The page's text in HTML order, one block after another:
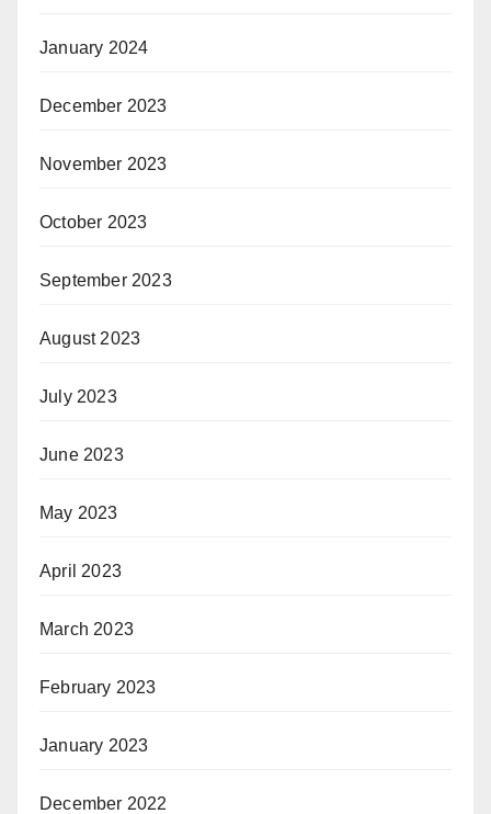
January 2024
December 2023
November 2023
October 2023
September 2023
August 2023
July 2023
June 2023
May 2023
April 2023
March 2023
February 2023
January 2023
December 2022